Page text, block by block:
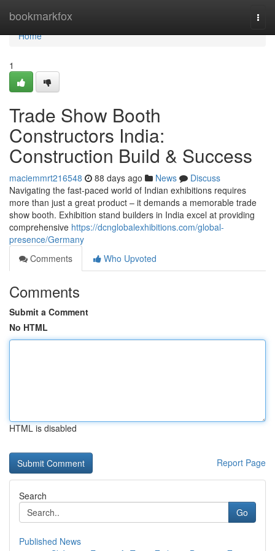
bookmarkfox
Home
Home
1
Trade Show Booth
Constructors India:
Construction Build & Success
maciemmrt216548 88 days ago News
Discuss
Navigating the fast-paced world of Indian exhibitions requires
more than just a great product – it demands a memorable trade
show booth. Exhibition stand builders in India excel at providing
comprehensive https://dcnglobalexhibitions.com/global-
presence/Germany
Comments
Who Upvoted
Comments
Submit a Comment
No HTML
HTML is disabled
Report Page
Search
Go
Published News